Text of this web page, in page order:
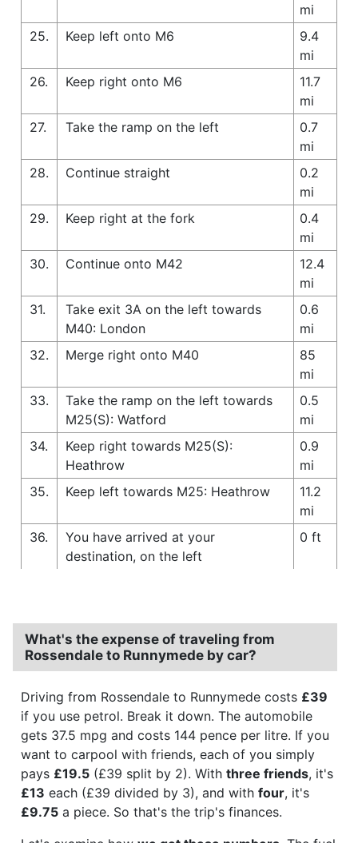
mi
25.
Keep left onto M6
9.4
mi
26.
Keep right onto M6
11.7
mi
27.
Take the ramp on the left
0.7
mi
28.
Continue straight
0.2
mi
29.
Keep right at the fork
0.4
mi
30.
Continue onto M42
12.4
mi
31.
Take exit 3A on the left towards
M40: London
0.6
mi
32.
Merge right onto M40
85
mi
33.
Take the ramp on the left towards
M25(S): Watford
0.5
mi
34.
Keep right towards M25(S):
Heathrow
0.9
mi
35.
Keep left towards M25: Heathrow
11.2
mi
36.
You have arrived at your
destination, on the left
0 ft
What's the expense of traveling from
Rossendale to Runnymede by car?
Driving from Rossendale to Runnymede costs £39
if you use petrol. Break it down. The automobile
gets 37.5 mpg and costs 144 pence per litre. If you
want to carpool with friends, each of you simply
pays £19.5 (£39 split by 2). With three friends, it's
£13 each (£39 divided by 3), and with four, it's
£9.75 a piece. So that's the trip's finances.